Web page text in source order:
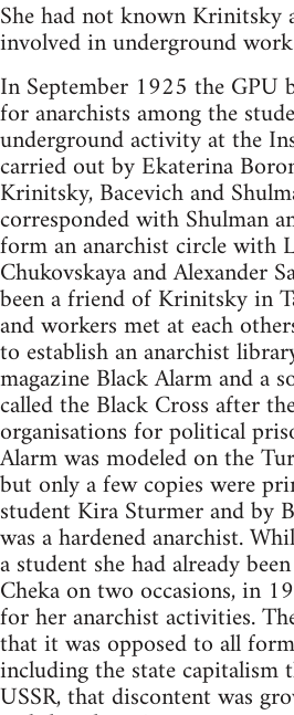
She had not known Krinitsky
involved in underground
In September 1925 the GPU
for anarchists among the
underground activity at the
carried out by Ekaterina
Krinitsky, Bacevich and
corresponded with Shulman
form an anarchist circle with
Chukovskaya and Alexander
been a friend of Krinitsky in
and workers met at each
to establish an anarchist
magazine Black Alarm and a
called the Black Cross after
organisations for political
Alarm was modeled on the
but only a few copies were
student Kira Sturmer and by
was a hardened anarchist.
a student she had already
Cheka on two occasions, in
for her anarchist activities.
that it was opposed to all
including the state capitalism
USSR, that discontent was